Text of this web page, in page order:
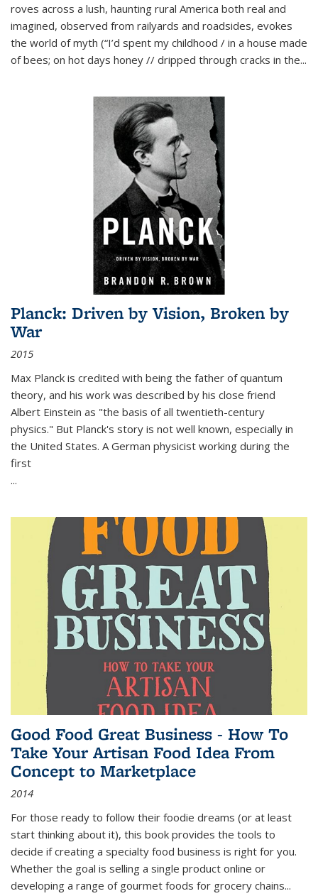
roves across a lush, haunting rural America both real and
imagined, observed from railyards and roadsides, evokes
the world of myth (“I’d spent my childhood / in a house made
of bees; on hot days honey // dripped through cracks in the...
Planck: Driven by Vision, Broken by
War
2015
Max Planck is credited with being the father of quantum
theory, and his work was described by his close friend
Albert Einstein as "the basis of all twentieth-century
physics." But Planck's story is not well known, especially in
the United States. A German physicist working during the
first
...
Good Food Great Business - How To
Take Your Artisan Food Idea From
Concept to Marketplace
2014
For those ready to follow their foodie dreams (or at least
start thinking about it), this book provides the tools to
decide if creating a specialty food business is right for you.
Whether the goal is selling a single product online or
developing a range of gourmet foods for grocery chains...